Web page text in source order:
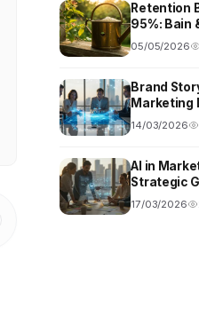
Retention
95%: Bain
05/05/2026
Brand
Marketing
14/03/2026
AI in
Strategic
17/03/2026